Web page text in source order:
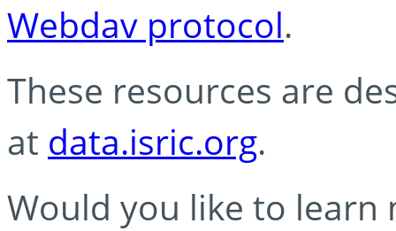
Webdav protocol.
These resources are
at data.isric.org.
Would you like to learn